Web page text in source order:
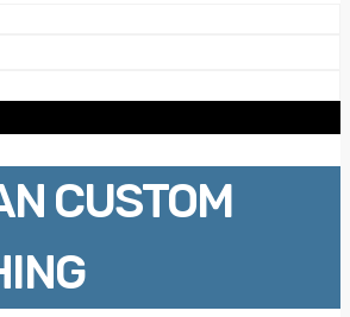
CUSTOM